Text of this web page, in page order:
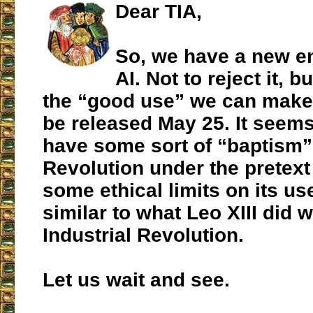
Dear TIA,
So, we have a new
AI. Not to reject it,
the “good use” we can
be released May 25. It
have some sort of
Revolution under the
some ethical limits on its
similar to what Leo XIII did
Industrial Revolution.
Let us wait and see.